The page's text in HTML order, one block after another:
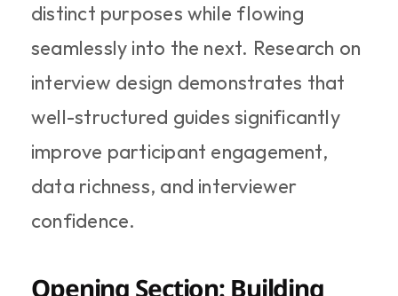
distinct purposes while flowing
seamlessly into the next. Research on
interview design demonstrates that
well-structured guides significantly
improve participant engagement,
data richness, and interviewer
confidence.
Opening Section: Building